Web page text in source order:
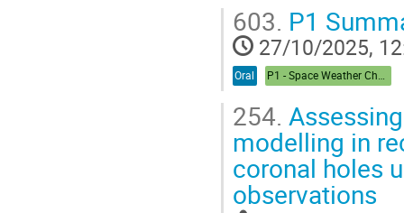
I work in the...
603. P1
27/10/2025,
Oral P1 - Space Weather Challenges in the Arctic
254.
modelling in
coronal holes
observations